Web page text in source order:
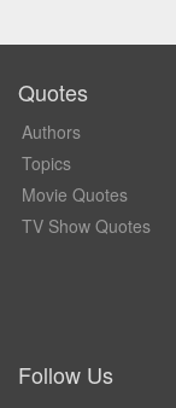
Quotes
Authors
Topics
Movie Quotes
TV Show Quotes
Follow Us